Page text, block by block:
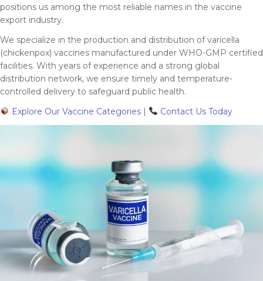
positions us among the most reliable names in the vaccine
export industry.
We specialize in the production and distribution of varicella
(chickenpox) vaccines manufactured under WHO-GMP certified
facilities. With years of experience and a strong global
distribution network, we ensure timely and temperature-
controlled delivery to safeguard public health.
Explore Our Vaccine Categories| Contact Us Today